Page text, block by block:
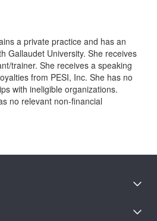
a private practice and has an
Gallaudet University. She receives
trainer. She receives a speaking
from PESI, Inc. She has no
with ineligible organizations.
no relevant non-financial